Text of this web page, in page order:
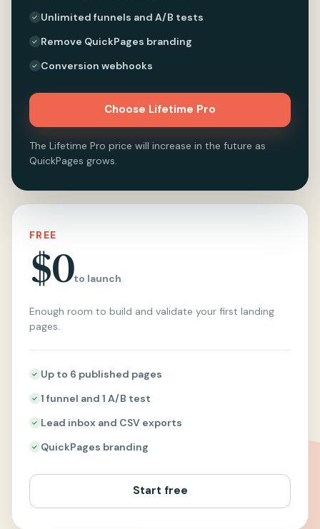
FREE
$0to launch
Enough room to build and validate your first landing
pages.
Up to 6 published pages
1 funnel and 1 A/B test
Lead inbox and CSV exports
QuickPages branding
Start free
Unlimited funnels and A/B tests
Remove QuickPages branding
Conversion webhooks
Choose Lifetime Pro
The Lifetime Pro price will increase in the future as
QuickPages grows.